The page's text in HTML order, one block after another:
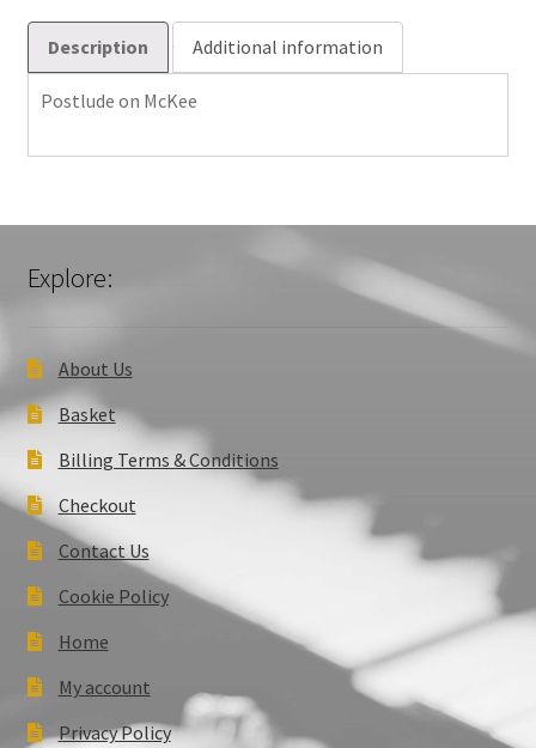
Description Additional information
Postlude on McKee
Explore:
About Us
Basket
Billing Terms & Conditions
Checkout
Contact Us
Cookie Policy
Home
My account
Privacy Policy